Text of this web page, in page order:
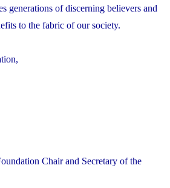
generations of discerning believers and
to the fabric of our society.
Chair and Secretary of the